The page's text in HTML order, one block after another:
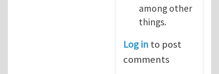
among other
things.
Log in to post
comments